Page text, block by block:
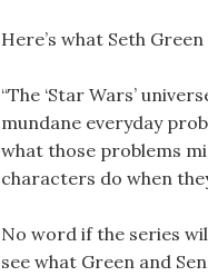
Here’s what Seth
“The ‘Star Wars’
mundane everyday
what those problems
characters do when
No word if the series
see what Green and